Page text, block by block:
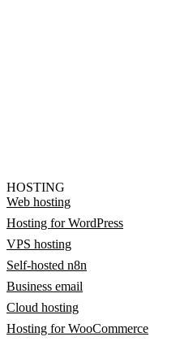
HOSTING
Web hosting
Hosting for WordPress
VPS hosting
Self-hosted n8n
Business email
Cloud hosting
Hosting for WooCommerce